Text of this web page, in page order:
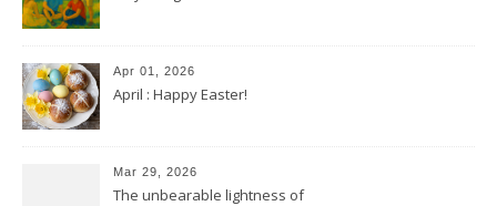
Apr 01, 2026
April : Happy Easter!
Mar 29, 2026
The unbearable lightness of